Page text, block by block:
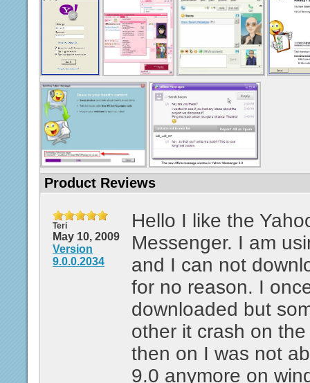
Product Reviews
Teri
May 10, 2009
Version
9.0.0.2034
Hello I like the
Messenger. I am
and I can not
for no reason. I
downloaded but
other it crash on
then on I was not
9.0 anymore on